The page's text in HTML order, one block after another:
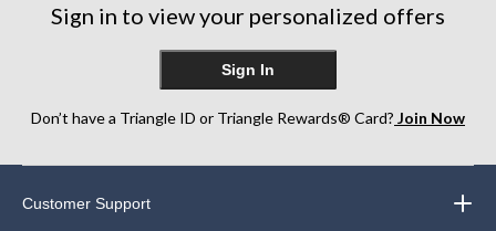
reviews
Sign in to view your personalized offers
Sign In
Don’t have a Triangle ID or Triangle Rewards® Card? Join Now
Customer Support